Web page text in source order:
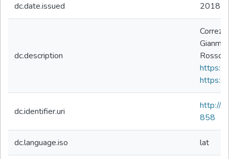
dc.date.issued 2018
dc.description
Rosso
https://
https://
dc.identifier.uri
http://
858
dc.language.iso lat